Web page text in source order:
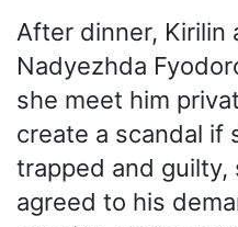
After dinner, Kirilin
Nadyezhda
she meet him
create a scandal if
trapped and guilty,
agreed to his